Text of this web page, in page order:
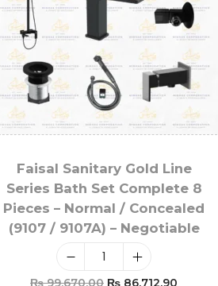
Faisal Sanitary Gold Line
Series Bath Set Complete 8
Pieces – Normal / Concealed
(9107 / 9107A) – Negotiable
₨99,670.00 ₨ 86,712.90